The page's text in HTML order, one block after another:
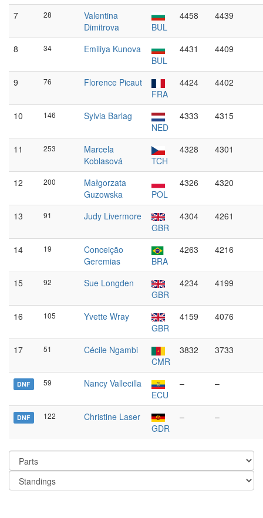
7 28
Valentina
Dimitrova
BUL
4458 4439
8 34
Emiliya Kunova
BUL
4431 4409
9 76
Florence Picaut
FRA
4424 4402
10 146
Sylvia Barlag
NED
4333 4315
11 253
Marcela
Koblasová
TCH
4328 4301
12 200
Małgorzata
Guzowska
POL
4326 4320
13 91
Judy Livermore
GBR
4304 4261
14 19
Conceição
Geremias
BRA
4263 4216
15 92
Sue Longden
GBR
4234 4199
16 105
Yvette Wray
GBR
4159 4076
17 51
Cécile Ngambi
CMR
3832 3733
DNF 59
Nancy Vallecilla
ECU
– –
DNF 122
Christine Laser
GDR
– –